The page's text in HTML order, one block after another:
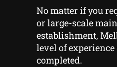
No matter if you
or large-scale
establishment,
level of experience
completed.